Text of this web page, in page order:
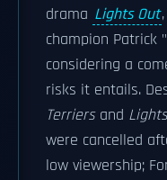
drama Lights Out
champion Patrick
considering a
risks it entails.
Terriersand
were cancelled
low viewership;